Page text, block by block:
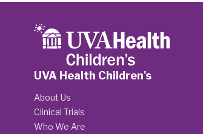
UVA Health Children's
About Us
Clinical Trials
Who We Are